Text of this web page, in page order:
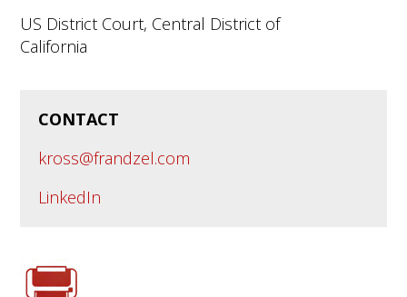
US District Court, Central District of
California
CONTACT
kross@frandzel.com
LinkedIn